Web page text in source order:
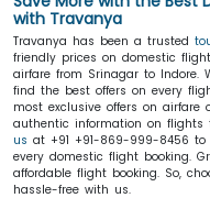
with Travanya
Travanya has been a trusted
friendly prices on domestic
airfare from Srinagar to Indore.
find the best offers on every
most exclusive offers on
authentic information on flights
us at +91 +91-869-999-8456
every domestic flight booking.
affordable flight booking. So,
hassle-free with us.